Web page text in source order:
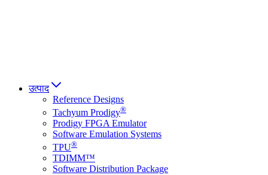
उत्पाद
Reference Designs
Tachyum Prodigy®
Prodigy FPGA Emulator
Software Emulation Systems
TPU®
TDIMM™
Software Distribution Package